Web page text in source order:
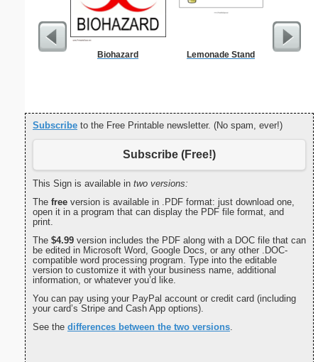
Biohazard Lemonade Stand
Subscribe to the Free Printable newsletter. (No spam, ever!)
Subscribe (Free!)
This Sign is available in two versions:
The free version is available in .PDF format: just download one,
open it in a program that can display the PDF file format, and
print.
The $4.99 version includes the PDF along with a DOC file that can
be edited in Microsoft Word, Google Docs, or any other .DOC-
compatible word processing program. Type into the editable
version to customize it with your business name, additional
information, or whatever you’d like.
You can pay using your PayPal account or credit card (including
your card’s Stripe and Cash App options).
See the differences between the two versions.